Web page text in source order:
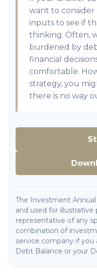
want to consider
inputs to see if
thinking. Often,
burdened by
financial
comfortable.
strategy, you
there is no way
The Investment
and used for
representative of any
combination of
service company if you
Debt Balance or your